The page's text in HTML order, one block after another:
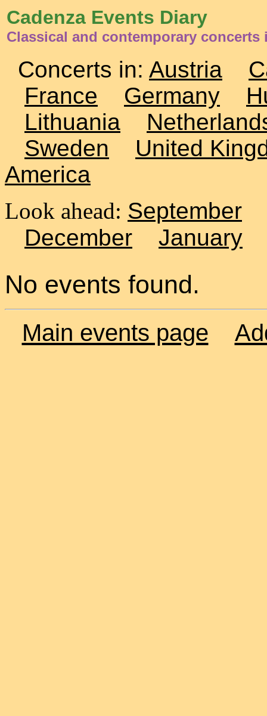
Cadenza Events Diary
Classical and contemporary concerts
Concerts in: Austria
France
Germany
Lithuania
Sweden
United
America
Look ahead: September
December
January
No events found.
Main events page